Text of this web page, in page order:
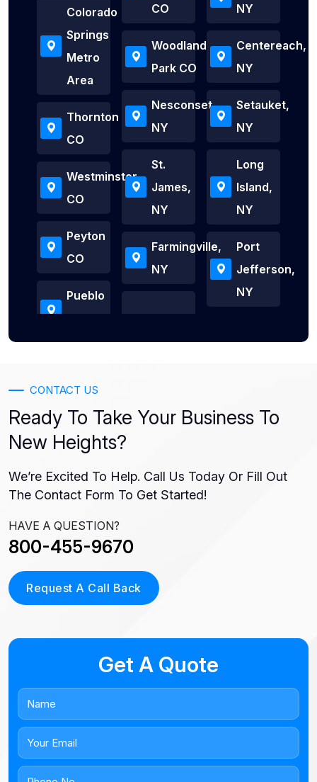
Colorado
Springs
Metro
Area
Thornton
CO
Westminster
CO
Peyton
CO
Pueblo
CO
Woodland
Park CO
Nesconset,
NY
St.
James,
NY
Farmingville,
NY
NY
Centereach,
NY
Setauket,
NY
Long
Island,
NY
Port
Jefferson,
NY
CONTACT US
Ready To Take Your Business To
New Heights?
We’re Excited To Help. Call Us Today Or Fill Out
The Contact Form To Get Started!
HAVE A QUESTION?
800-455-9670
Request A Call Back
Get A Quote